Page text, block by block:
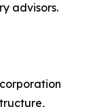
advisors.